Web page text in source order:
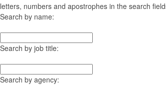
letters, numbers and apostrophes in the search
Search by name:
Search by job title:
Search by agency: